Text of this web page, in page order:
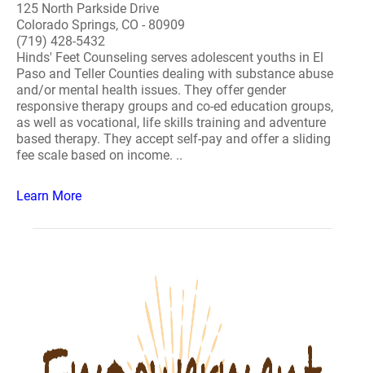
125 North Parkside Drive
Colorado Springs, CO - 80909
(719) 428-5432
Hinds' Feet Counseling serves adolescent youths in El
Paso and Teller Counties dealing with substance abuse
and/or mental health issues. They offer gender
responsive therapy groups and co-ed education groups,
as well as vocational, life skills training and adventure
based therapy. They accept self-pay and offer a sliding
fee scale based on income. ..
Learn More